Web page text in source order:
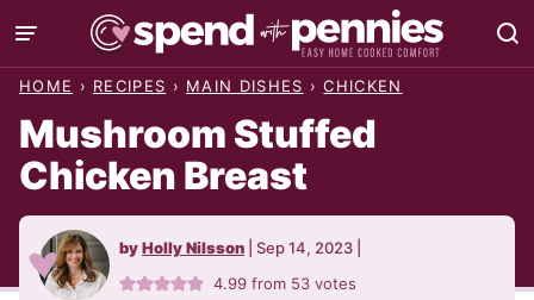
Skip
to
HOME › RECIPES › MAIN DISHES › CHICKEN
Mushroom Stuffed
Chicken Breast
byHolly Nilsson Sep 14, 2023
4.99 from 53 votes